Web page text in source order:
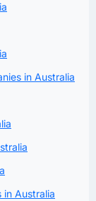
in Australia
in Australia